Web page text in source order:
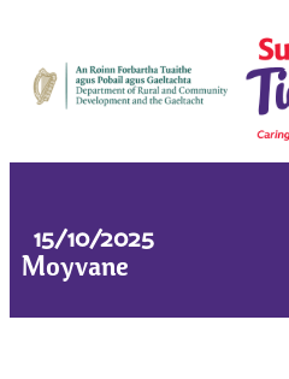
15/10/2025
Moyvane